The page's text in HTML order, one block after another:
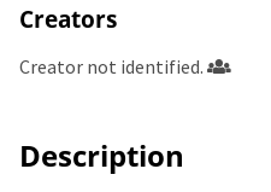
Creators
Creator not identified.
Description